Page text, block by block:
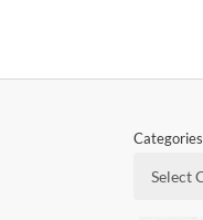
Categories